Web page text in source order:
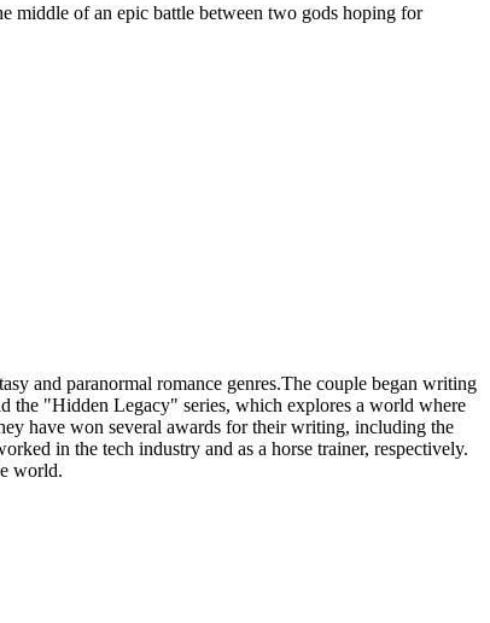
middle of an epic battle between two gods hoping for
and paranormal romance genres.The couple began writing
the "Hidden Legacy" series, which explores a world where
have won several awards for their writing, including the
in the tech industry and as a horse trainer, respectively.
world.